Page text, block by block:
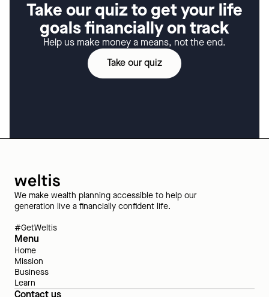
Take our quiz to get your life
goals financially on track
Help us make money a means, not the end.
Take our quiz
We make wealth planning accessible to help our
generation live a financially confident life.
#GetWeltis
Menu
Home
Mission
Business
Learn